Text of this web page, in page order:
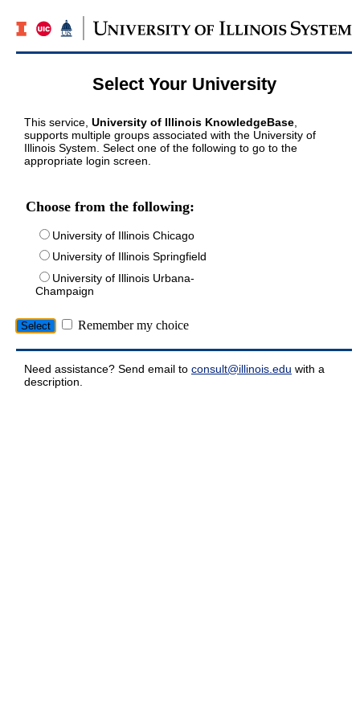
Select Your University
This service, University of Illinois KnowledgeBase
supports multiple groups associated with the University of
Illinois System. Select one of the following to go to the
appropriate login screen.
Choose from the following:
University of Illinois Chicago
University of Illinois Springfield
University of Illinois Urbana-
Champaign
Remember my choice
Need assistance? Send email to consult@illinois.edu with a
description.